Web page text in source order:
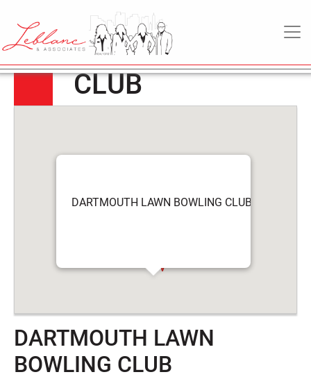
MAIN NAVIGATION
April
2022
DARTMOUTH
LAWN BOWLING
CLUB
DARTMOUTH LAWN BOWLING CLUB
DARTMOUTH LAWN
BOWLING CLUB